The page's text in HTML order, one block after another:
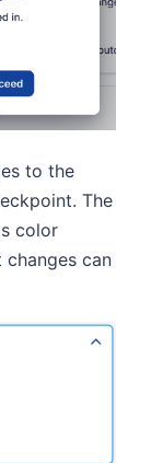
to the
The
color
can